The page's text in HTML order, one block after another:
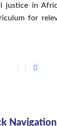
justice in
for
Navigation